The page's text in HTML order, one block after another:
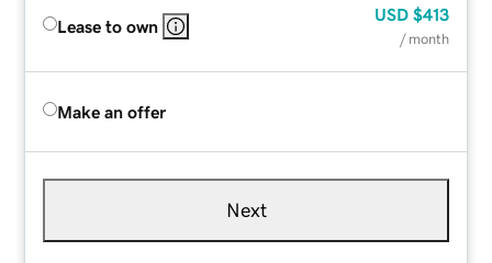
Lease to own
USD $413
/ month
Make an offer
Next